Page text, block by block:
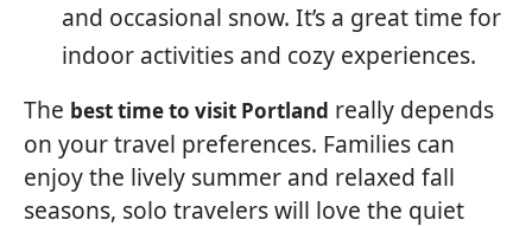
and occasional snow. It’s a great time for
indoor activities and cozy experiences.
The best time to visit Portland really depends
on your travel preferences. Families can
enjoy the lively summer and relaxed fall
seasons, solo travelers will love the quiet